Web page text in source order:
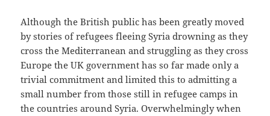
Although the British public has been greatly moved
by stories of refugees fleeing Syria drowning as they
cross the Mediterranean and struggling as they cross
Europe the UK government has so far made only a
trivial commitment and limited this to admitting a
small number from those still in refugee camps in
the countries around Syria. Overwhelmingly when